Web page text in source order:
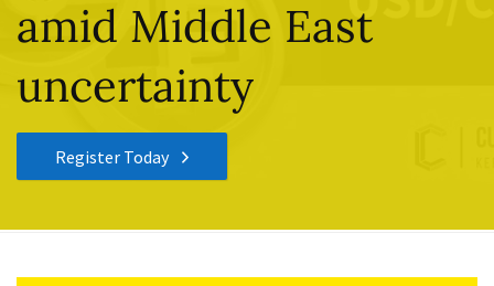
amid Middle East
uncertainty
Register Today